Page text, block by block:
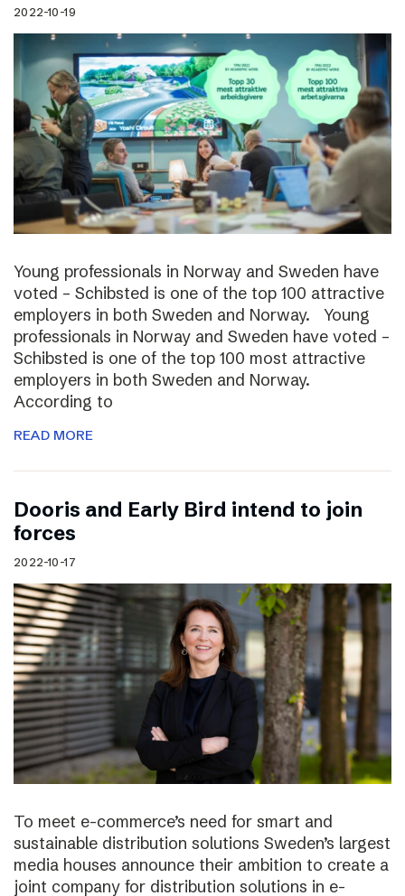
2022-10-19
Young professionals in Norway and Sweden have
voted – Schibsted is one of the top 100 attractive
employers in both Sweden and Norway. Young
professionals in Norway and Sweden have voted –
Schibsted is one of the top 100 most attractive
employers in both Sweden and Norway.
According to
READ MORE
Dooris and Early Bird intend to join
forces
2022-10-17
To meet e-commerce’s need for smart and
sustainable distribution solutions Sweden’s largest
media houses announce their ambition to create a
joint company for distribution solutions in e-